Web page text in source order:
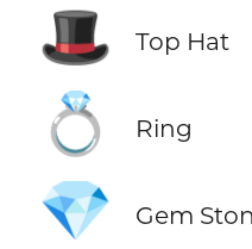
🎩 Top Hat
💍 Ring
💎 Gem